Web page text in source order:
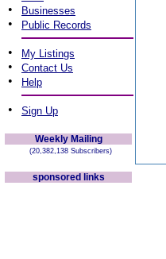
• Businesses
• Public Records
• My Listings
• Contact Us
• Help
• Sign Up
Weekly Mailing
(20,382,138 Subscribers)
sponsored links